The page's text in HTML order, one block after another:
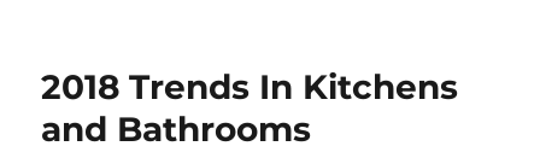
2018 Trends In Kitchens
and Bathrooms